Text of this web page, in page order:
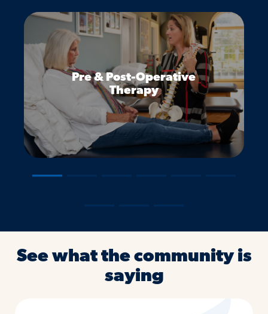
Pre & Post-Operative
Therapy
―
See what the community is
saying